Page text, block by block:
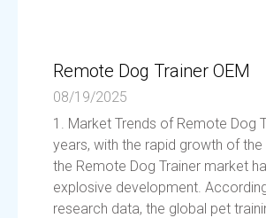
Remote Dog Trainer OEM
08/19/2025
1. Market Trends of Remote Dog
years, with the rapid growth of
the Remote Dog Trainer market
explosive development.
research data, the global pet